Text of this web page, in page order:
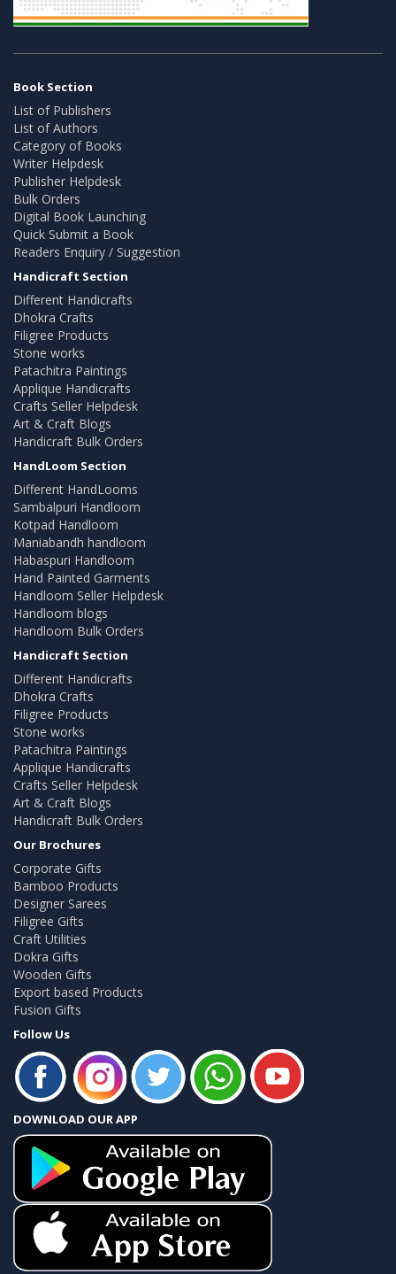
Book Section
List of Publishers
List of Authors
Category of Books
Writer Helpdesk
Publisher Helpdesk
Bulk Orders
Digital Book Launching
Quick Submit a Book
Readers Enquiry / Suggestion
Handicraft Section
Different Handicrafts
Dhokra Crafts
Filigree Products
Stone works
Patachitra Paintings
Applique Handicrafts
Crafts Seller Helpdesk
Art & Craft Blogs
Handicraft Bulk Orders
HandLoom Section
Different HandLooms
Sambalpuri Handloom
Kotpad Handloom
Maniabandh handloom
Habaspuri Handloom
Hand Painted Garments
Handloom Seller Helpdesk
Handloom blogs
Handloom Bulk Orders
Handicraft Section
Different Handicrafts
Dhokra Crafts
Filigree Products
Stone works
Patachitra Paintings
Applique Handicrafts
Crafts Seller Helpdesk
Art & Craft Blogs
Handicraft Bulk Orders
Our Brochures
Corporate Gifts
Bamboo Products
Designer Sarees
Filigree Gifts
Craft Utilities
Dokra Gifts
Wooden Gifts
Export based Products
Fusion Gifts
Follow Us
DOWNLOAD OUR APP